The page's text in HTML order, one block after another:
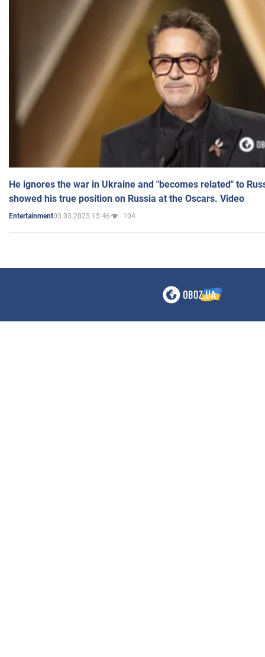
He ignores the war in Ukraine and "becomes related" to
showed his true position on Russia at the Oscars. Video
Entertainment03.03.2025 15:46 104